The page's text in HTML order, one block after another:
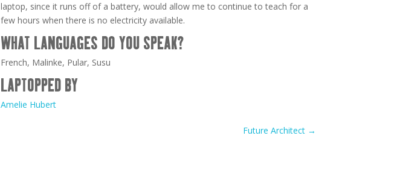
laptop, since it runs off of a battery, would allow me to continue to teach for a
few hours when there is no electricity available.
WHAT LANGUAGES DO YOU SPEAK?
French, Malinke, Pular, Susu
LAPTOPPED BY
Amelie Hubert
Future Architect→